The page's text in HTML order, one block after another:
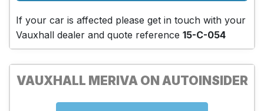
If your car is affected please get in touch with your
Vauxhall dealer and quote reference 15-C-054
VAUXHALL MERIVA ON AUTOINSIDER